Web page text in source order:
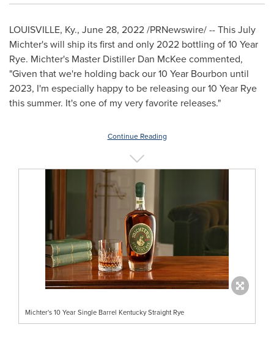
LOUISVILLE, Ky., June 28, 2022/PRNewswire/ -- This July
Michter's will ship its first and only 2022 bottling of 10 Year
Rye. Michter's Master Distiller Dan McKee commented,
"Given that we're holding back our 10 Year Bourbon until
2023, I'm especially happy to be releasing our 10 Year Rye
this summer. It's one of my very favorite releases."
Continue Reading
Michter's 10 Year Single Barrel Kentucky Straight Rye